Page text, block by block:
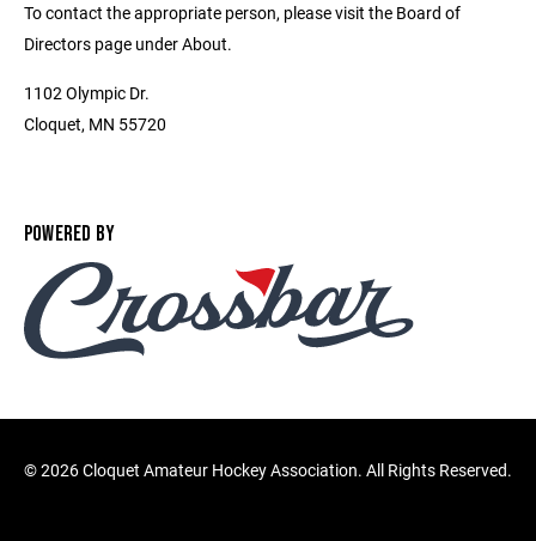
To contact the appropriate person, please visit the Board of
Directors page under About.
1102 Olympic Dr.
Cloquet, MN 55720
POWERED BY
©2026 Cloquet Amateur Hockey Association. All Rights Reserved.